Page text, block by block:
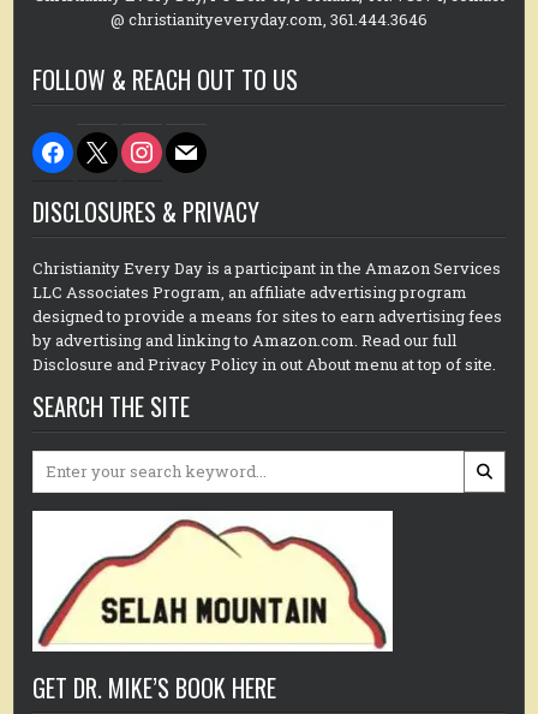
@ christianityeveryday.com, 361.444.3646
FOLLOW & REACH OUT TO US
facebook
x instagram
mail
DISCLOSURES & PRIVACY
Christianity Every Day is a participant in the Amazon Services
LLC Associates Program, an affiliate advertising program
designed to provide a means for sites to earn advertising fees
by advertising and linking to Amazon.com. Read our full
Disclosure and Privacy Policy in out About menu at top of site.
SEARCH THE SITE
Search
GET DR. MIKE’S BOOK HERE